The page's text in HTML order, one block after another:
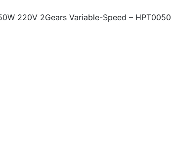
220V 2Gears Variable-Speed – HPT0050